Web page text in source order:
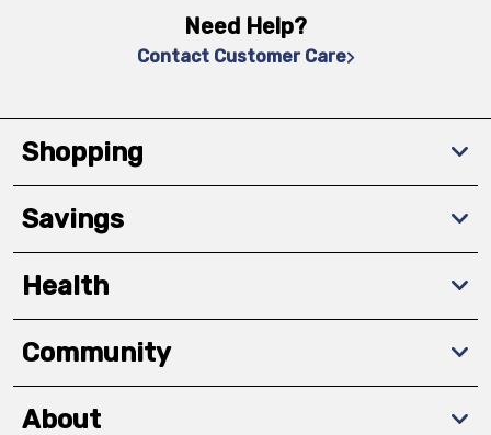
Need Help?
Contact Customer Care
Shopping
Savings
Health
Community
About